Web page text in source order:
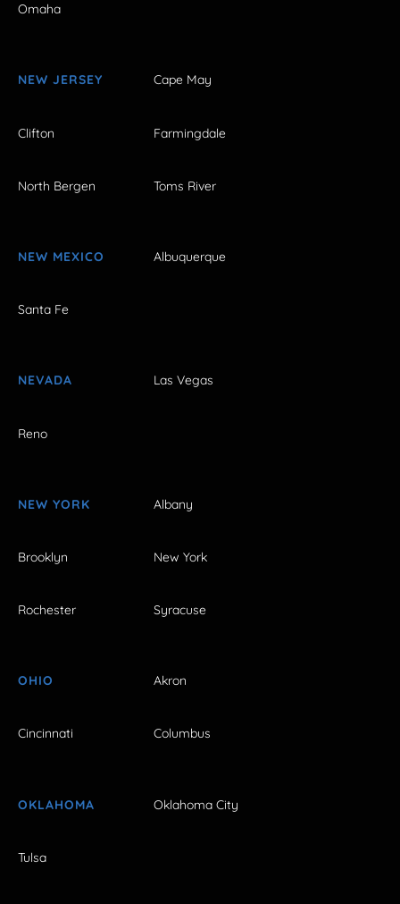
Omaha
NEW JERSEY Cape May
Clifton Farmingdale
North Bergen Toms River
NEW MEXICO Albuquerque
Santa Fe
NEVADA Las Vegas
Reno
NEW YORK Albany
Brooklyn New York
Rochester Syracuse
OHIO Akron
Cincinnati Columbus
OKLAHOMA Oklahoma City
Tulsa